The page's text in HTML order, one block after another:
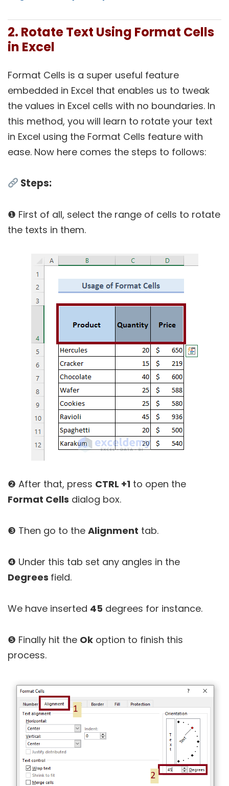
2. Rotate Text Using Format Cells
in Excel
Format Cells is a super useful feature
embedded in Excel that enables us to tweak
the values in Excel cells with no boundaries. In
this method, you will learn to rotate your text
in Excel using the Format Cells feature with
ease. Now here comes the steps to follows:
Steps:
❶ First of all, select the range of cells to rotate
the texts in them.
❷ After that, press CTRL +1 to open the
Format Cells dialog box.
❸ Then go to the Alignment tab.
❹ Under this tab set any angles in the
Degrees field.
We have inserted 45 degrees for instance.
❺ Finally hit the Ok option to finish this
process.